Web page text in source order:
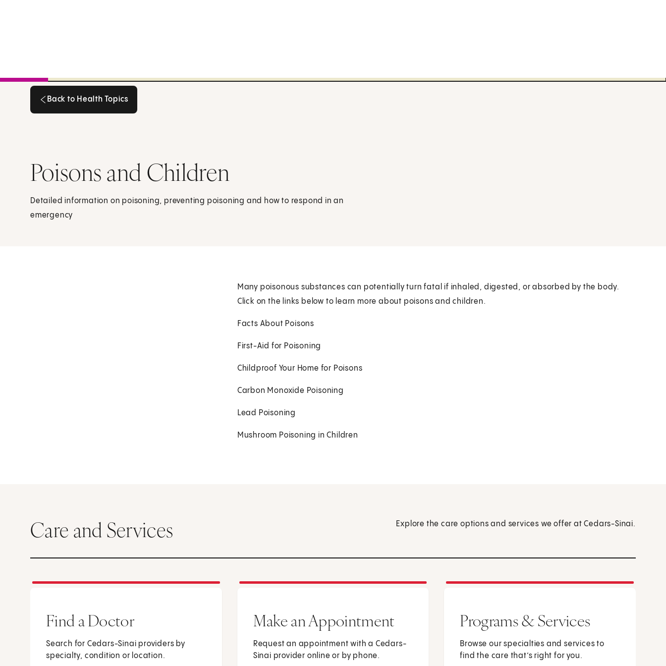
Back to Health Topics
Poisons and Children
Detailed information on poisoning, preventing poisoning and how to respond in an
emergency
Many poisonous substances can potentially turn fatal if inhaled, digested, or absorbed by the body.
Click on the links below to learn more about poisons and children.
Facts About Poisons
First-Aid for Poisoning
Childproof Your Home for Poisons
Carbon Monoxide Poisoning
Lead Poisoning
Mushroom Poisoning in Children
Care and Services Explore the care options and services we offer at Cedars-Sinai.
Find a Doctor
Search for Cedars-Sinai providers by
specialty, condition or location.
Make an Appointment
Request an appointment with a Cedars-
Sinai provider online or by phone.
Programs & Services
Browse our specialties and services to
find the care that’s right for you.